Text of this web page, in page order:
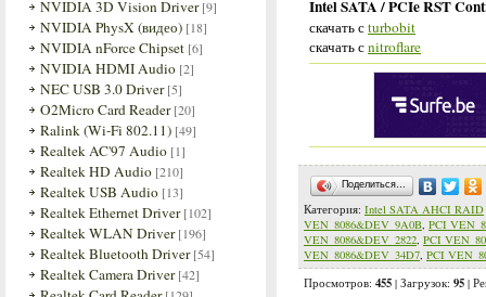
NVIDIA 3D Vision Driver [9]
NVIDIA PhysX (видео) [18]
NVIDIA nForce Chipset [6]
NVIDIA HDMI Audio [2]
NEC USB 3.0 Driver [5]
O2Micro Card Reader [20]
Ralink (Wi-Fi 802.11) [49]
Realtek AC'97 Audio [1]
Realtek HD Audio [210]
Realtek USB Audio [13]
Realtek Ethernet Driver [102]
Realtek WLAN Driver [196]
Realtek Bluetooth Driver [54]
Realtek Camera Driver [42]
Intel SATA / PCIe RST
скачать сturbobit
скачать сnitroflare
Поделиться…
Категория: Intel SATA AHCI RAID
VEN_8086&DEV_9A0B, PCI
VEN_8086&DEV_2822, PCI
VEN_8086&DEV_34D7, PCI
Просмотров: 455 | Загрузок: 95 |